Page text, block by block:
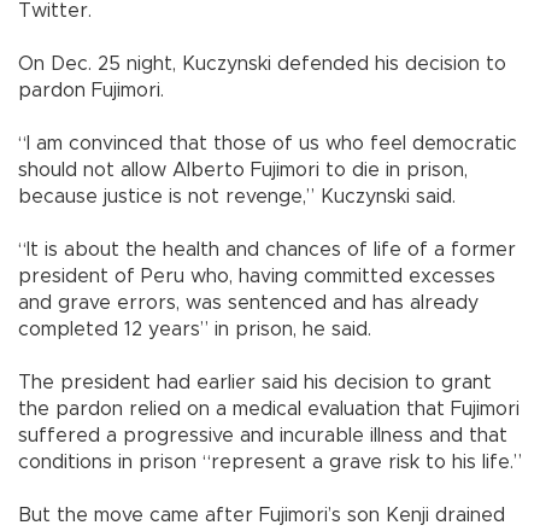
Twitter.
On Dec. 25 night, Kuczynski defended his decision to
pardon Fujimori.
“I am convinced that those of us who feel democratic
should not allow Alberto Fujimori to die in prison,
because justice is not revenge,” Kuczynski said.
“It is about the health and chances of life of a former
president of Peru who, having committed excesses
and grave errors, was sentenced and has already
completed 12 years” in prison, he said.
The president had earlier said his decision to grant
the pardon relied on a medical evaluation that Fujimori
suffered a progressive and incurable illness and that
conditions in prison “represent a grave risk to his life.”
But the move came after Fujimori’s son Kenji drained